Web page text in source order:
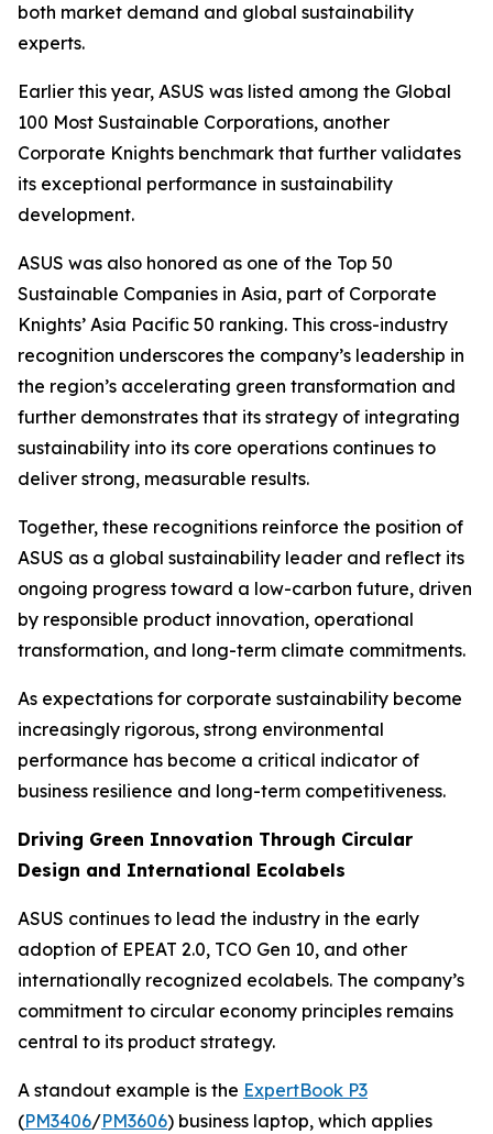
both market demand and global sustainability
experts.
Earlier this year, ASUS was listed among the Global
100 Most Sustainable Corporations, another
Corporate Knights benchmark that further validates
its exceptional performance in sustainability
development.
ASUS was also honored as one of the Top 50
Sustainable Companies in Asia, part of Corporate
Knights’ Asia Pacific 50 ranking. This cross-industry
recognition underscores the company’s leadership in
the region’s accelerating green transformation and
further demonstrates that its strategy of integrating
sustainability into its core operations continues to
deliver strong, measurable results.
Together, these recognitions reinforce the position of
ASUS as a global sustainability leader and reflect its
ongoing progress toward a low-carbon future, driven
by responsible product innovation, operational
transformation, and long-term climate commitments.
As expectations for corporate sustainability become
increasingly rigorous, strong environmental
performance has become a critical indicator of
business resilience and long-term competitiveness.
Driving Green Innovation Through Circular
Design and International Ecolabels
ASUS continues to lead the industry in the early
adoption of EPEAT 2.0, TCO Gen 10, and other
internationally recognized ecolabels. The company’s
commitment to circular economy principles remains
central to its product strategy.
A standout example is the ExpertBook P3
(PM3406/PM3606) business laptop, which applies